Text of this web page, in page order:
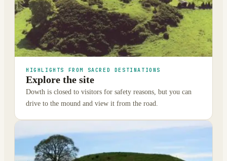
HIGHLIGHTS FROM SACRED DESTINATIONS
Explore the site
Dowth is closed to visitors for safety reasons, but you can
drive to the mound and view it from the road.